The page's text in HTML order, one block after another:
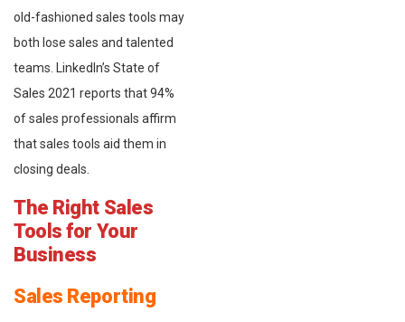
old-fashioned sales tools may
both lose sales and talented
teams. LinkedIn’s State of
Sales 2021 reports that 94%
of sales professionals affirm
that sales tools aid them in
closing deals.
The Right Sales
Tools for Your
Business
Sales Reporting